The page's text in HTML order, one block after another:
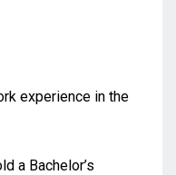
experience in the
a Bachelor’s